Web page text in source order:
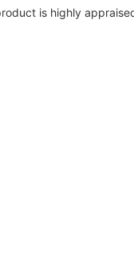
is highly